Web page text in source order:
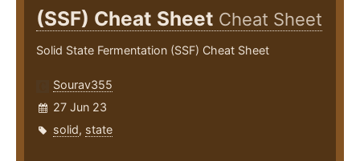
(SSF) Cheat Sheet Cheat Sheet
Solid State Fermentation (SSF) Cheat Sheet
Sourav355
27 Jun 23
solid, state